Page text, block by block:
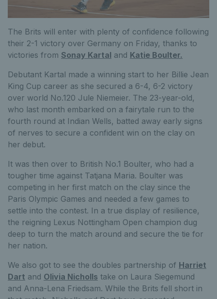
The Brits will enter with plenty of confidence following
their 2-1 victory over Germany on Friday, thanks to
victories from Sonay Kartal and Katie Boulter.
Debutant Kartal made a winning start to her Billie Jean
King Cup career as she secured a 6-4, 6-2 victory
over world No.120 Jule Niemeier. The 23-year-old,
who last month embarked on a fairytale run to the
fourth round at Indian Wells, batted away early signs
of nerves to secure a confident win on the clay on
her debut.
It was then over to British No.1 Boulter, who had a
tougher time against Tatjana Maria. Boulter was
competing in her first match on the clay since the
Paris Olympic Games and needed a few games to
settle into the contest. In a true display of resilience,
the reigning Lexus Nottingham Open champion dug
deep to turn the match around and secure the tie for
her nation.
We also got to see the doubles partnership of Harriet
Dart and Olivia Nicholls take on Laura Siegemund
and Anna-Lena Friedsam. While the Brits fell short in